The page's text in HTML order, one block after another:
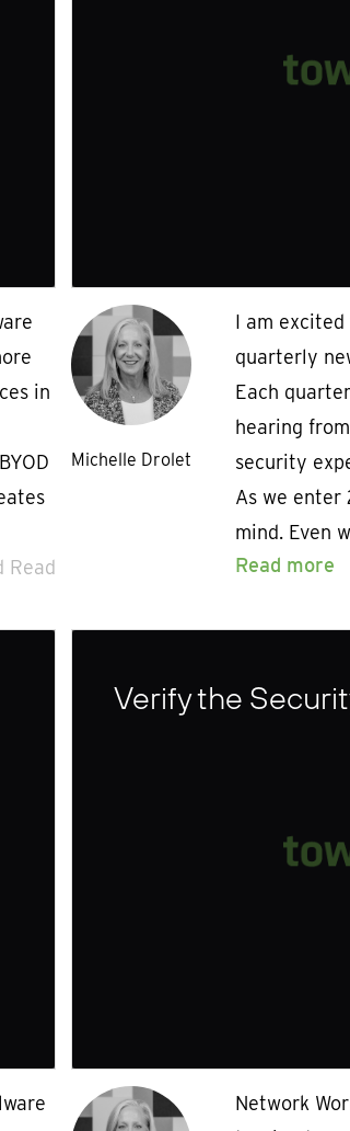
in
Read
Michelle Drolet
I am
quarterly
Each
hearing
security
As we enter
mind. Even
Read more
Verify the
Network